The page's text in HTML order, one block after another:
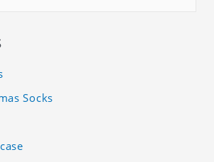
Socks